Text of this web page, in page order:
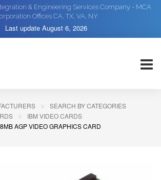
& Engineering Services Company - MCA
Offices CA, TX, VA, NY
Last update August 6, 2026
SEARCH BY CATEGORIES
IBM VIDEO CARDS
AGP VIDEO GRAPHICS CARD